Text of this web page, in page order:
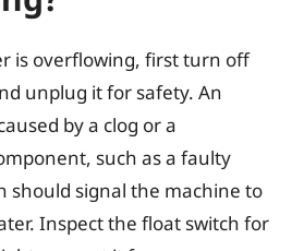
is overflowing, first turn off
unplug it for safety. An
by a clog or a
such as a faulty
should signal the machine to
Inspect the float switch for